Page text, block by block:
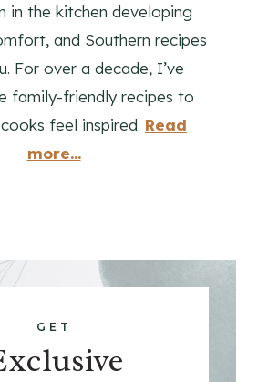
in the kitchen developing
and Southern recipes
For over a decade, I’ve
family-friendly recipes to
feel inspired. Read
more...
GET